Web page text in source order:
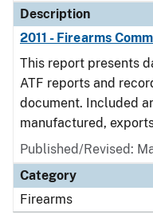
Description
2011 - Firearms
This report presents
ATF reports and
document. Included
manufactured,
Published/Revised:
Category
Firearms